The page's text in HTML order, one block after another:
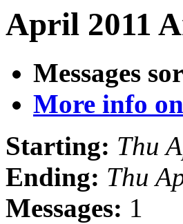
April 2011
Messages
More info
Starting: Thu
Ending: Thu
Messages: 1